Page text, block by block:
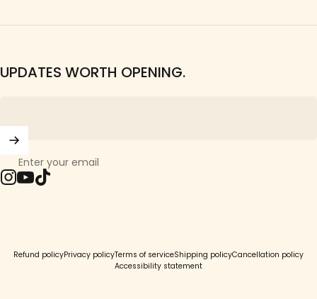
UPDATES WORTH OPENING.
Enter your email
Refund policyPrivacy policyTerms of serviceShipping policyCancellation policy
Accessibility statement